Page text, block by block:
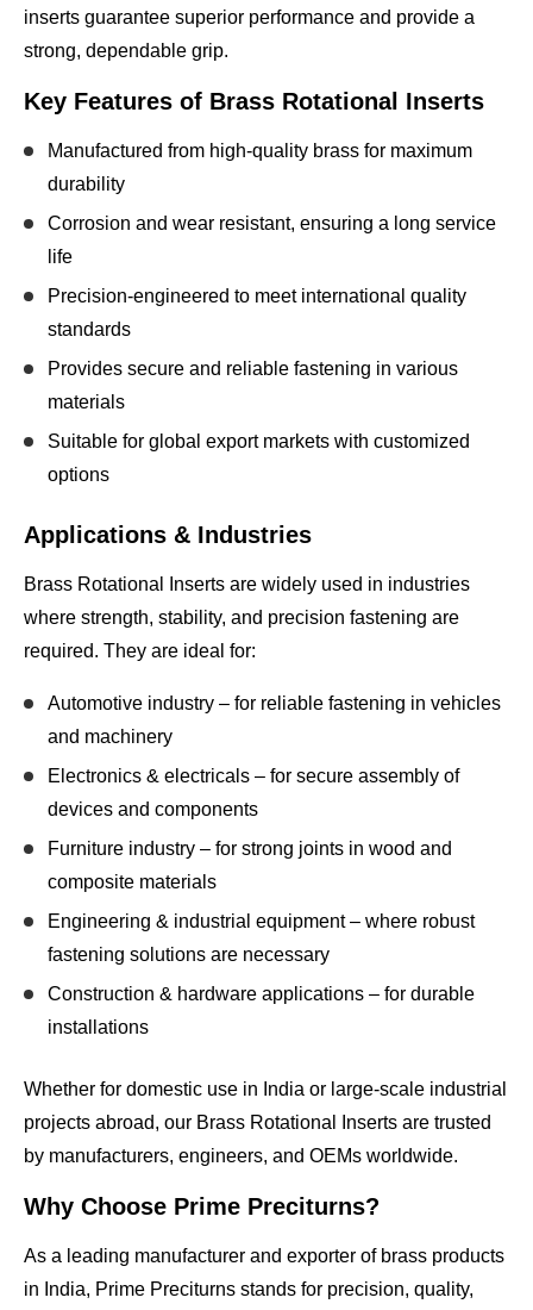
inserts guarantee superior performance and provide a
strong, dependable grip.
Key Features of Brass Rotational Inserts
Manufactured from high-quality brass for maximum
durability
Corrosion and wear resistant, ensuring a long service
life
Precision-engineered to meet international quality
standards
Provides secure and reliable fastening in various
materials
Suitable for global export markets with customized
options
Applications & Industries
Brass Rotational Inserts are widely used in industries
where strength, stability, and precision fastening are
required. They are ideal for:
Automotive industry – for reliable fastening in vehicles
and machinery
Electronics & electricals – for secure assembly of
devices and components
Furniture industry – for strong joints in wood and
composite materials
Engineering & industrial equipment– where robust
fastening solutions are necessary
Construction & hardware applications – for durable
installations
Whether for domestic use in India or large-scale industrial
projects abroad, our Brass Rotational Inserts are trusted
by manufacturers, engineers, and OEMs worldwide.
Why Choose Prime Preciturns?
As a leading manufacturer and exporter of brass products
in India, Prime Preciturns stands for precision, quality,